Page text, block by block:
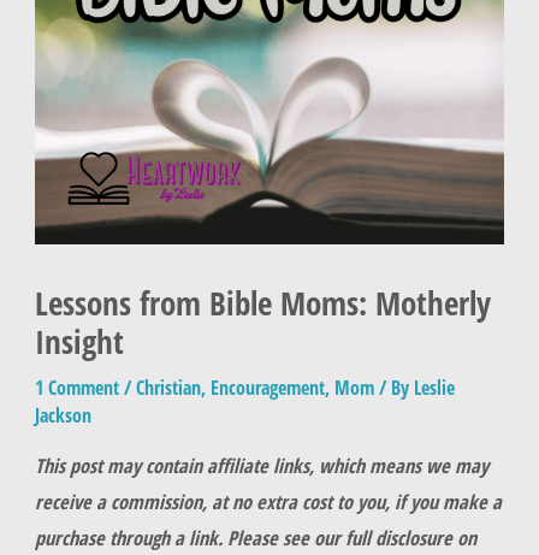
Lessons from Bible Moms: Motherly
Insight
1 Comment/Christian, Encouragement, Mom/ By Leslie
Jackson
This post may contain affiliate links, which means we may
receive a commission, at no extra cost to you, if you make a
purchase through a link. Please see our full disclosure on